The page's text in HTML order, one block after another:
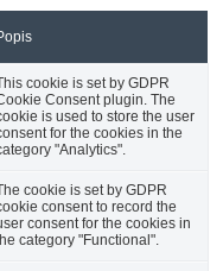
cookie is set by GDPR
Consent plugin. The
is used to store the user
for the cookies in the
"Analytics".
cookie is set by GDPR
consent to record the
consent for the cookies in
category "Functional".